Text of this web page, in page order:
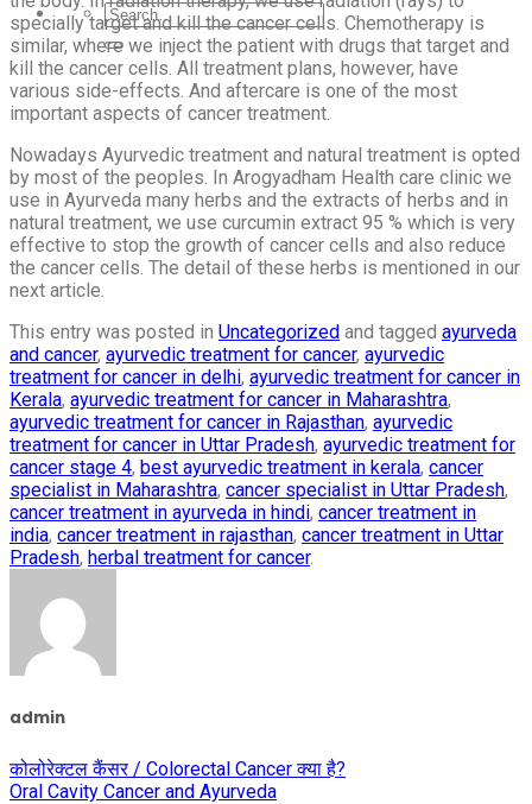
specially target and kill the cancer cells. Chemotherapy is
similar, where we inject the patient with drugs that target and
kill the cancer cells. All treatment plans, however, have
various side-effects. And aftercare is one of the most
important aspects of cancer treatment.
Nowadays Ayurvedic treatment and natural treatment is opted
by most of the peoples. In Arogyadham Health care clinic we
use in Ayurveda many herbs and the extracts of herbs and in
natural treatment, we use curcumin extract 95 % which is very
effective to stop the growth of cancer cells and also reduce
the cancer cells. The detail of these herbs is mentioned in our
next article.
This entry was posted in Uncategorized and tagged ayurveda
and cancer, ayurvedic treatment for cancer, ayurvedic
treatment for cancer in delhi, ayurvedic treatment for cancer in
Kerala, ayurvedic treatment for cancer in Maharashtra,
ayurvedic treatment for cancer in Rajasthan, ayurvedic
treatment for cancer in Uttar Pradesh, ayurvedic treatment for
cancer stage 4, best ayurvedic treatment in kerala, cancer
specialist in Maharashtra, cancer specialist in Uttar Pradesh,
cancer treatment in ayurveda in hindi, cancer treatment in
india, cancer treatment in rajasthan, cancer treatment in Uttar
Pradesh, herbal treatment for cancer.
admin
कोलोरेक्टल कैंसर / Colorectal Cancer क्या है?
Oral Cavity Cancer and Ayurveda